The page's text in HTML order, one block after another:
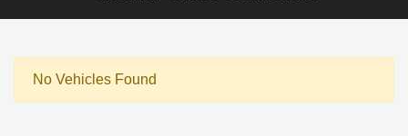
No Vehicles Found